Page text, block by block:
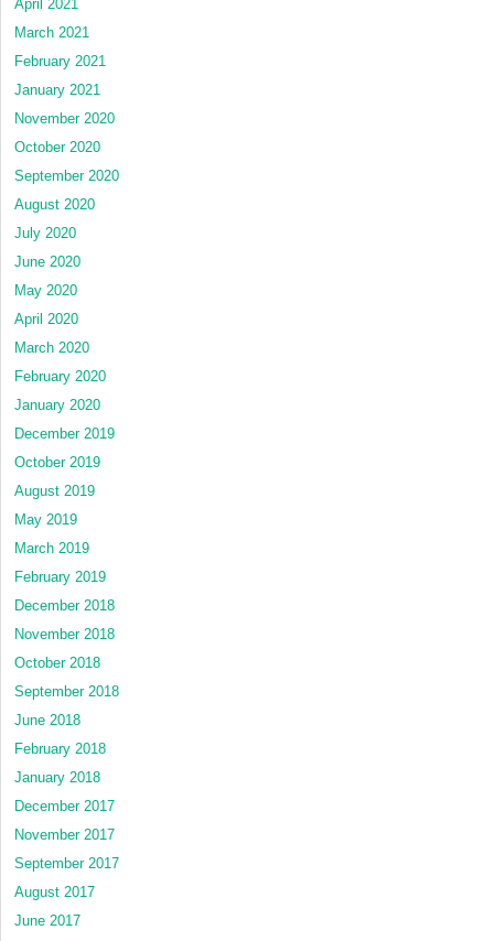
April 2021
March 2021
February 2021
January 2021
November 2020
October 2020
September 2020
August 2020
July 2020
June 2020
May 2020
April 2020
March 2020
February 2020
January 2020
December 2019
October 2019
August 2019
May 2019
March 2019
February 2019
December 2018
November 2018
October 2018
September 2018
June 2018
February 2018
January 2018
December 2017
November 2017
September 2017
August 2017
June 2017